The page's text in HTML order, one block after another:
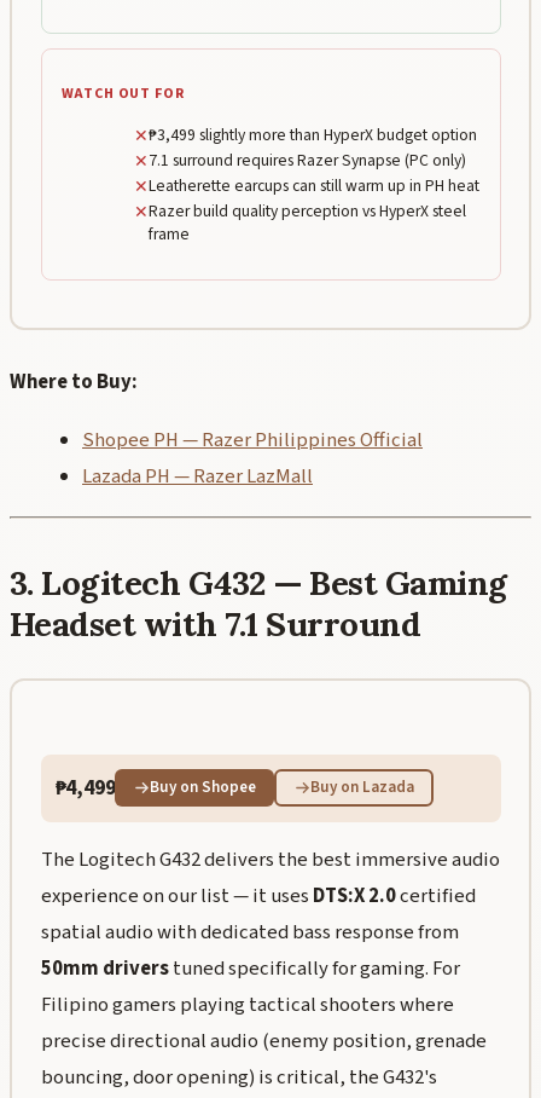
WATCH OUT FOR
✕₱3,499 slightly more than HyperX budget option
✕7.1 surround requires Razer Synapse (PC only)
✕Leatherette earcups can still warm up in PH heat
✕Razer build quality perception vs HyperX steel
frame
Where to Buy:
Shopee PH — Razer Philippines Official
Lazada PH — Razer LazMall
3. Logitech G432 — Best Gaming
Headset with 7.1 Surround
₱4,499 Buy on Shopee Buy on Lazada
The Logitech G432 delivers the best immersive audio
experience on our list — it uses DTS:X 2.0certified
spatial audio with dedicated bass response from
50mm driverstuned specifically for gaming. For
Filipino gamers playing tactical shooters where
precise directional audio (enemy position, grenade
bouncing, door opening) is critical, the G432's